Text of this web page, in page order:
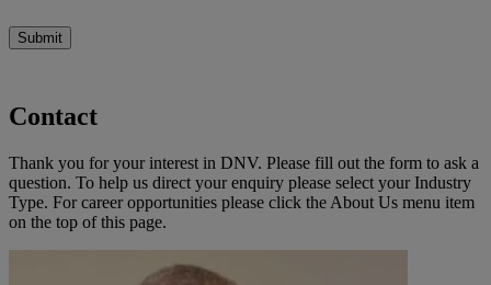
Submit
Contact
Thank you for your interest in DNV. Please fill out the form to ask a
question. To help us direct your enquiry please select your Industry
Type. For career opportunities please click the About Us menu item
on the top of this page.